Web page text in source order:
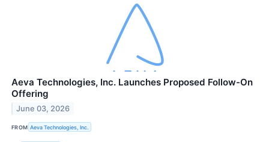
Aeva Technologies, Inc. Launches Proposed Follow-On
Offering
June 03, 2026
FROM Aeva Technologies, Inc.